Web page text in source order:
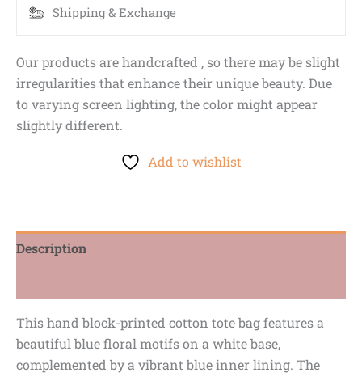
Shipping & Exchange
Our products are handcrafted , so there may be slight
irregularities that enhance their unique beauty. Due
to varying screen lighting, the color might appear
slightly different.
Add to wishlist
Description
This hand block-printed cotton tote bag features a
beautiful blue floral motifs on a white base,
complemented by a vibrant blue inner lining. The